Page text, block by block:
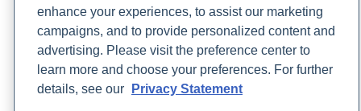
COMPANY
Updates
Podcast
Contact Us
enhance your experiences, to assist our marketing
campaigns, and to provide personalized content and
advertising. Please visit the preference center to
learn more and choose your preferences. For further
details, see our
Privacy Statement